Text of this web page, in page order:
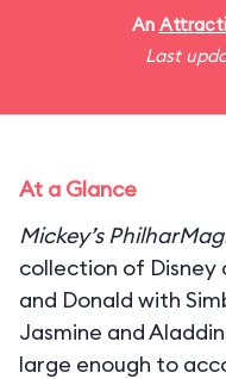
An
Last
At a Glance
Mickey’s
collection of Disney
and Donald with
Jasmine and
large enough to